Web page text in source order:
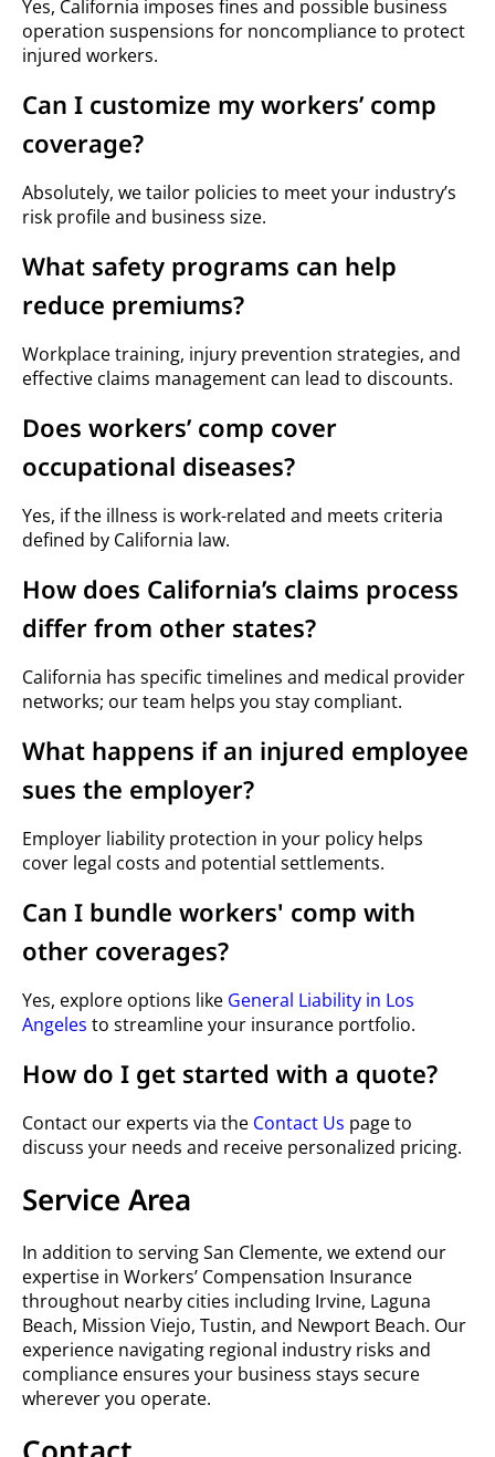
Yes, California imposes fines and possible business
operation suspensions for noncompliance to protect
injured workers.
Can I customize my workers’ comp
coverage?
Absolutely, we tailor policies to meet your industry’s
risk profile and business size.
What safety programs can help
reduce premiums?
Workplace training, injury prevention strategies, and
effective claims management can lead to discounts.
Does workers’ comp cover
occupational diseases?
Yes, if the illness is work-related and meets criteria
defined by California law.
How does California’s claims process
differ from other states?
California has specific timelines and medical provider
networks; our team helps you stay compliant.
What happens if an injured employee
sues the employer?
Employer liability protection in your policy helps
cover legal costs and potential settlements.
Can I bundle workers' comp with
other coverages?
Yes, explore options like General Liability in Los
Angeles to streamline your insurance portfolio.
How do I get started with a quote?
Contact our experts via the Contact Us page to
discuss your needs and receive personalized pricing.
Service Area
In addition to serving San Clemente, we extend our
expertise in Workers’ Compensation Insurance
throughout nearby cities including Irvine, Laguna
Beach, Mission Viejo, Tustin, and Newport Beach. Our
experience navigating regional industry risks and
compliance ensures your business stays secure
wherever you operate.